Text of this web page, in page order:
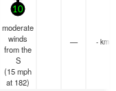
10
moderate
winds
from the
S
(15mph
at 182)
— - km